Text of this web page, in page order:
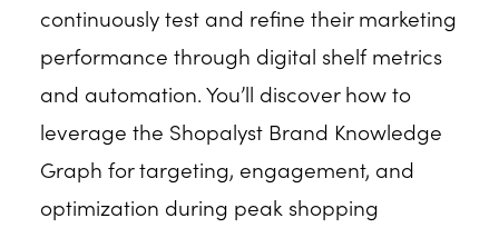
continuously test and refine their marketing
performance through digital shelf metrics
and automation. You’ll discover how to
leverage the Shopalyst Brand Knowledge
Graph for targeting, engagement, and
optimization during peak shopping